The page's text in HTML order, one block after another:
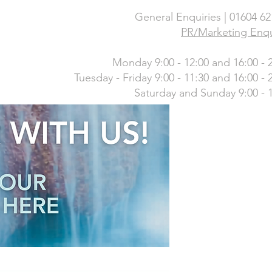
General Enquiries | 01604
PR/Marketing
Monday 9:00 - 12:00 and 16:00 -
Tuesday - Friday 9:00 - 11:30 and 16:00 -
Saturday and Sunday 9:00 -